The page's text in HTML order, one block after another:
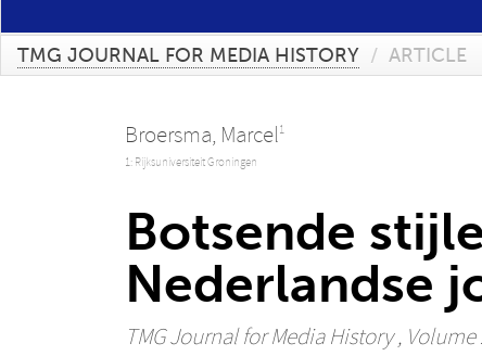
TMG JOURNAL FOR MEDIA HISTORY / ARTICLE
Broersma, Marcel1
1: Rijksuniversiteit Groningen
Botsende
Nederlandse
TMG Journal for Media History, Volume